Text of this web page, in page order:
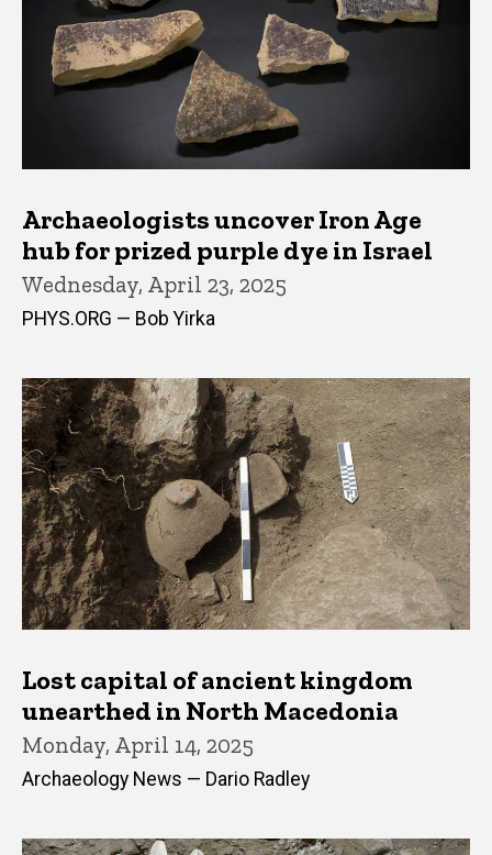
Archaeologists uncover Iron Age
hub for prized purple dye in Israel
Wednesday, April 23, 2025
PHYS.ORG — Bob Yirka
Lost capital of ancient kingdom
unearthed in North Macedonia
Monday, April 14, 2025
Archaeology News — Dario Radley